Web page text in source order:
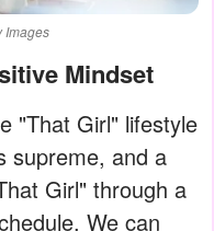
Images
Mindset
"That Girl" lifestyle
supreme, and a
Girl" through a
We can